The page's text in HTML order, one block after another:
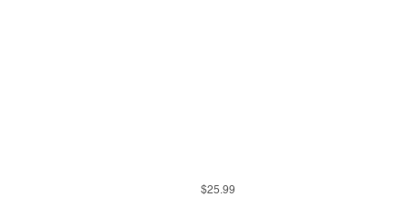
Quick View
Price
$25.99